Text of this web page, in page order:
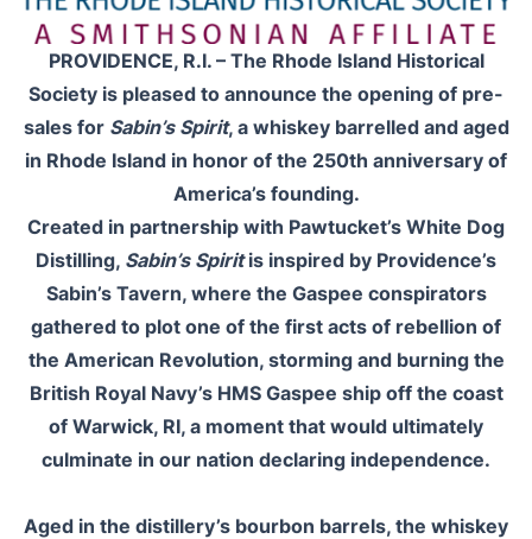
PROVIDENCE, R.I. – The Rhode Island Historical
Society is pleased to announce the opening of pre-
sales for Sabin’s Spirit, a whiskey barrelled and aged
in Rhode Island in honor of the 250th anniversary of
America’s founding.
Created in partnership with Pawtucket’s White Dog
Distilling, Sabin’s Spiritis inspired by Providence’s
Sabin’s Tavern, where the Gaspee conspirators
gathered to plot one of the first acts of rebellion of
the American Revolution, storming and burning the
British Royal Navy’s HMS Gaspee ship off the coast
of Warwick, RI, a moment that would ultimately
culminate in our nation declaring independence.
Aged in the distillery’s bourbon barrels, the whiskey